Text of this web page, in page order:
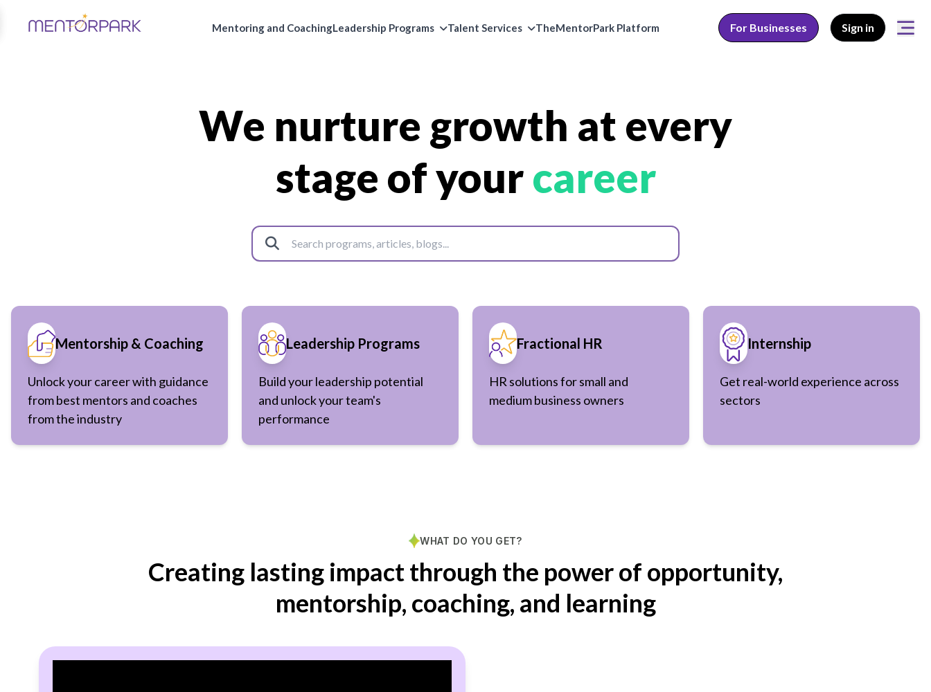
Mentoring and CoachingLeadership Programs Talent Services TheMentorPark Platform For Businesses Sign in
We nurture growth at every
stage of yourcareer
Mentorship & Coaching
Unlock your career with guidance
from best mentors and coaches
from the industry
Leadership Programs
Build your leadership potential
and unlock your team's
performance
Fractional HR
HR solutions for small and
medium business owners
Internship
Get real-world experience across
sectors
WHAT DO YOU GET?
Creating lasting impact through the power of opportunity,
mentorship, coaching, and learning